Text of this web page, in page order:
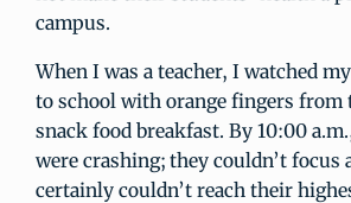
campus.
When I was a teacher, I watched
to school with orange fingers from
snack food breakfast. By 10:00
were crashing; they couldn’t focus
certainly couldn’t reach their